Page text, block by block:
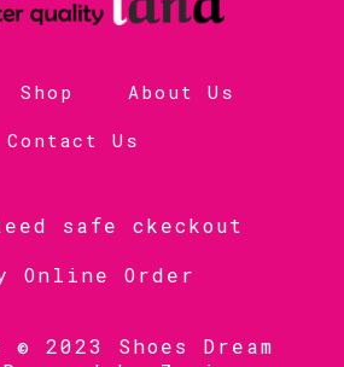
Shop
About Us
Contact Us
safe ckeckout
Online Order
2023 Shoes Dream